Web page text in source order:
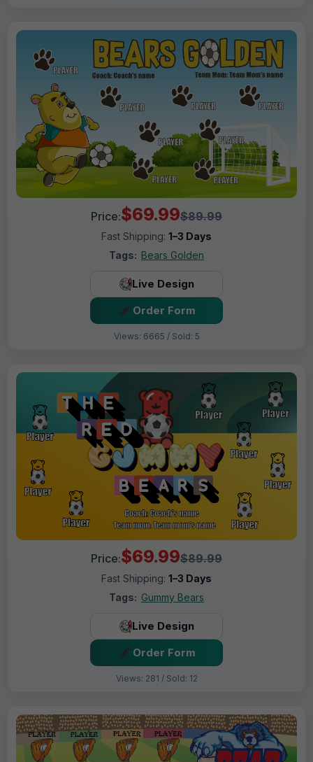
Price:$69.99$89.99
Fast Shipping: 1–3 Days
Tags: Bears Golden
Live Design
Order Form
Views: 6665 / Sold: 5
Price:$69.99$89.99
Fast Shipping: 1–3 Days
Tags: Gummy Bears
Live Design
Order Form
Views: 281 / Sold: 12